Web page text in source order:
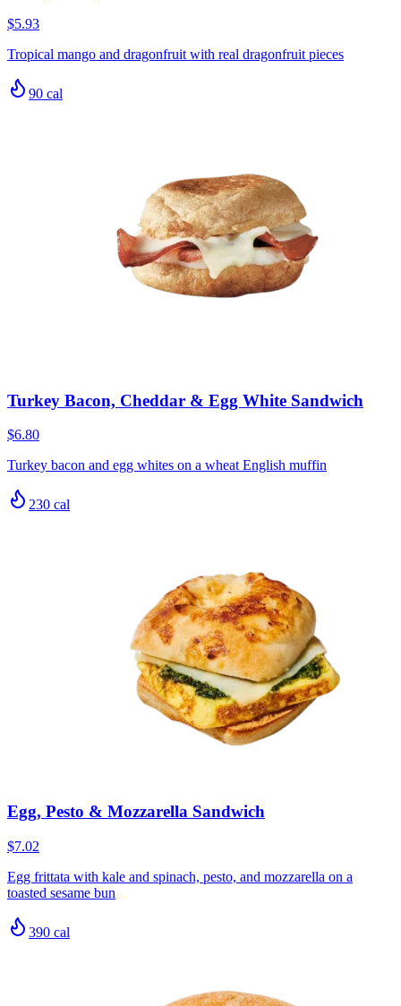
$5.93
Tropical mango and dragonfruit with real dragonfruit pieces
90 cal
Turkey Bacon, Cheddar & Egg White Sandwich
$6.80
Turkey bacon and egg whites on a wheat English muffin
230 cal
Egg, Pesto & Mozzarella Sandwich
$7.02
Egg frittata with kale and spinach, pesto, and mozzarella on a
toasted sesame bun
390 cal